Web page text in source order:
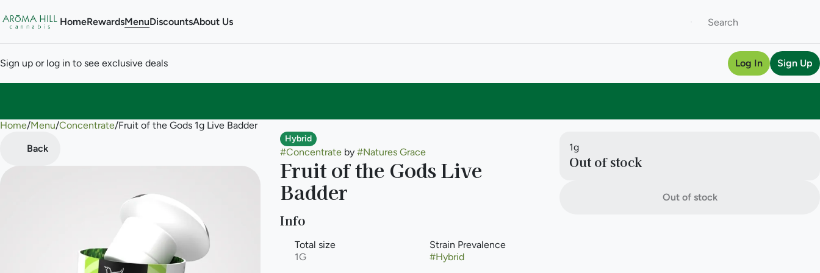
HomeRewardsMenuDiscountsAbout Us
Sign up or log in to see exclusive deals Log In Sign Up
Home/Menu/Concentrate/Fruit of the Gods 1g Live Badder
Back
Hybrid
#Concentrateby #Natures Grace
Fruit of the Gods Live
Badder
Info
Total size
1G
Strain Prevalence
#Hybrid
1g
Out of stock
Out of stock
0